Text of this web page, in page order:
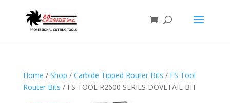
Home / Shop / Carbide Tipped Router Bits / FS Tool
Router Bits / FS TOOL R2600 SERIES DOVETAIL BIT